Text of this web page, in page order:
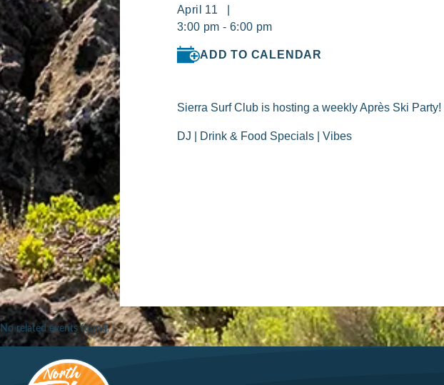
April 11 |
3:00 pm - 6:00 pm
ADD TO CALENDAR
Sierra Surf Club is hosting a weekly Après Ski Party!
DJ | Drink & Food Specials | Vibes
No related events found.